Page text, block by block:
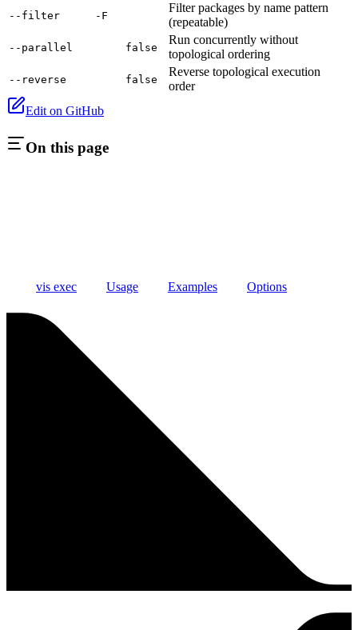
--filter -F
Filter packages by name pattern
(repeatable)
--parallel false
Run concurrently without
topological ordering
--reverse false
Reverse topological execution
order
Edit on GitHub
On this page
vis exec Usage Examples Options